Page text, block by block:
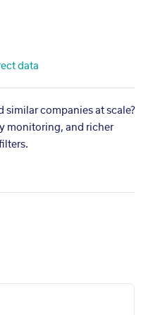
data
similar companies at scale?
monitoring, and richer